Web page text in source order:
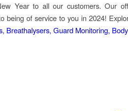
Year to all our customers. Our
being of service to you in 2024!
Breathalysers, Guard Monitoring,